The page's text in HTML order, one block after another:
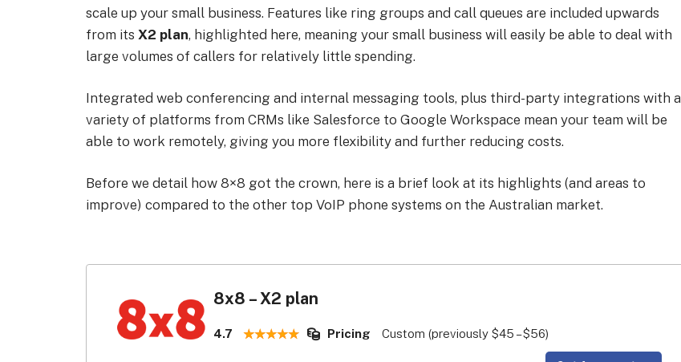
scale up your small business. Features like ring groups and call queues are included upwards
from its X2 plan, highlighted here, meaning your small business will easily be able to deal with
large volumes of callers for relatively little spending.
Integrated web conferencing and internal messaging tools, plus third-party integrations with a
variety of platforms from CRMs like Salesforce to Google Workspace mean your team will be
able to work remotely, giving you more flexibility and further reducing costs.
Before we detail how 8×8 got the crown, here is a brief look at its highlights (and areas to
improve) compared to the other top VoIP phone systems on the Australian market.
8x8 – X2 plan
4.7 Pricing Custom (previously $45 – $56)